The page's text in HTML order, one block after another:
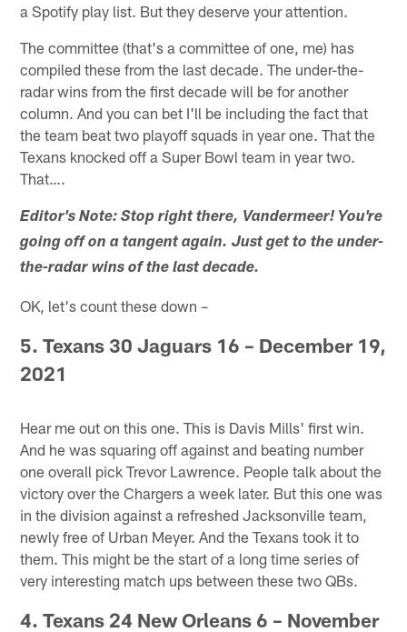
a Spotify play list. But they deserve your attention.
The committee (that's a committee of one, me) has
compiled these from the last decade. The under-the-
radar wins from the first decade will be for another
column. And you can bet I'll be including the fact that
the team beat two playoff squads in year one. That the
Texans knocked off a Super Bowl team in year two.
That….
Editor's Note: Stop right there, Vandermeer! You're
going off on a tangent again. Just get to the under-
the-radar wins of the last decade.
OK, let's count these down –
5. Texans 30 Jaguars 16 – December 19,
2021
Hear me out on this one. This is Davis Mills' first win.
And he was squaring off against and beating number
one overall pick Trevor Lawrence. People talk about the
victory over the Chargers a week later. But this one was
in the division against a refreshed Jacksonville team,
newly free of Urban Meyer. And the Texans took it to
them. This might be the start of a long time series of
very interesting match ups between these two QBs.
4. Texans 24 New Orleans 6 – November